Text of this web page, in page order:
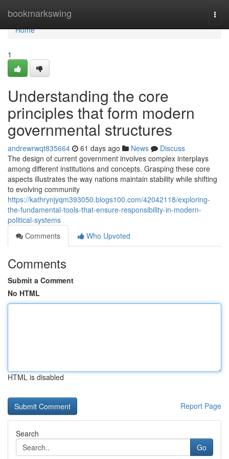
bookmarkswing
Home
Home
1
Understanding the core
principles that form modern
governmental structures
andrewrwqt835664 61 days ago News
Discuss
The design of current government involves complex interplays
among different institutions and concepts. Grasping these core
aspects illustrates the way nations maintain stability while shifting
to evolving community
https://kathrynjyqm393050.blogs100.com/42042118/exploring-
the-fundamental-tools-that-ensure-responsibility-in-modern-
political-systems
Comments
Who Upvoted
Comments
Submit a Comment
No HTML
HTML is disabled
Report Page
Search
Go